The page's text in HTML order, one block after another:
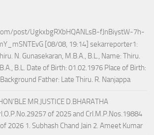
post/UgkxbgRXbHQANLsB-fJnBiystW-7h-
[08/08, 19:14] sekarreporter1:
N. Gunasekaran, M.B.A., B.L., Name: Thiru.
B.L. Date of Birth: 01.02.1976 Place of Birth:
Father: Late Thiru. R. Nanjappa
MR.JUSTICE D.BHARATHA
of 2025 and Crl.M.P.Nos.19884
2026 1. Subhash Chand Jain 2. Ameet Kumar